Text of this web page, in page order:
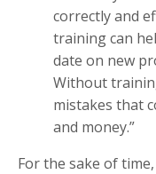
correctly and
training can
date on new
Without
mistakes that
and money.”
For the sake of